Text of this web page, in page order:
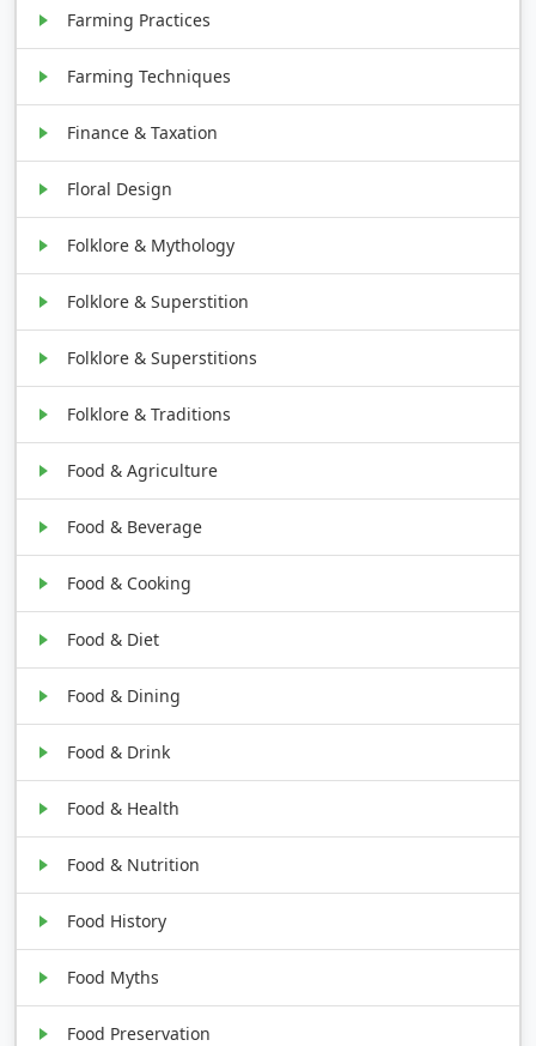
Farming Practices
Farming Techniques
Finance & Taxation
Floral Design
Folklore & Mythology
Folklore & Superstition
Folklore & Superstitions
Folklore & Traditions
Food & Agriculture
Food & Beverage
Food & Cooking
Food & Diet
Food & Dining
Food & Drink
Food & Health
Food & Nutrition
Food History
Food Myths
Food Preservation